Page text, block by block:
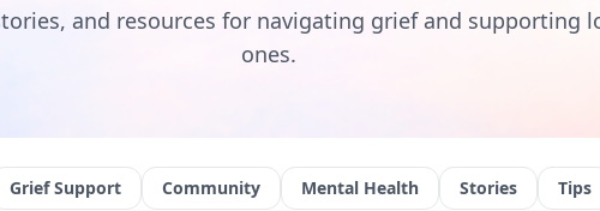
and resources for navigating grief and supporting
ones.
Grief Support Community Mental Health Stories Tips